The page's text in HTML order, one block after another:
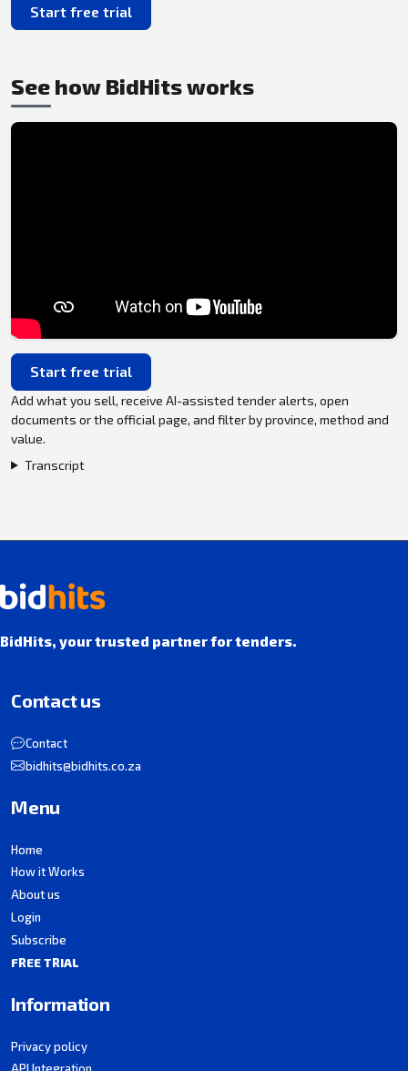
Start free trial
See how BidHits works
Start free trial
Add what you sell, receive AI-assisted tender alerts, open
documents or the official page, and filter by province, method and
value.
Transcript
BidHits, your trusted partner for tenders.
Contact us
Contact
bidhits@bidhits.co.za
Menu
Home
How it Works
About us
Login
Subscribe
FREE TRIAL
Information
Privacy policy